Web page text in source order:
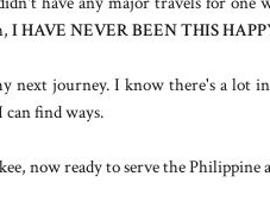
I HAVE NEVER BEEN THIS
next journey. I know there's a lot
find ways.
now ready to serve the Philippine